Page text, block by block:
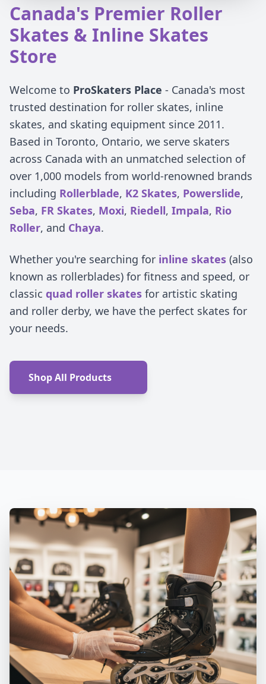
Canada's Premier Roller
Skates & Inline Skates
Store
Welcome to ProSkaters Place - Canada's most
trusted destination for roller skates, inline
skates, and skating equipment since 2011.
Based in Toronto, Ontario, we serve skaters
across Canada with an unmatched selection of
over 1,000 models from world-renowned brands
including Rollerblade, K2 Skates, Powerslide,
Seba, FR Skates, Moxi, Riedell, Impala, Rio
Roller, and Chaya.
Whether you're searching for inline skates (also
known as rollerblades) for fitness and speed, or
classic quad roller skates for artistic skating
and roller derby, we have the perfect skates for
your needs.
Shop All Products